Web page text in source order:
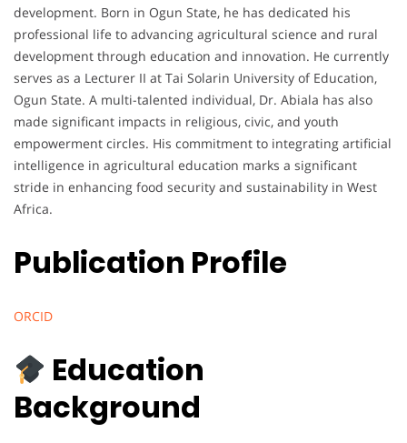
development. Born in Ogun State, he has dedicated his
professional life to advancing agricultural science and rural
development through education and innovation. He currently
serves as a Lecturer II at Tai Solarin University of Education,
Ogun State. A multi-talented individual, Dr. Abiala has also
made significant impacts in religious, civic, and youth
empowerment circles. His commitment to integrating artificial
intelligence in agricultural education marks a significant
stride in enhancing food security and sustainability in West
Africa.
Publication Profile
ORCID
Education
Background